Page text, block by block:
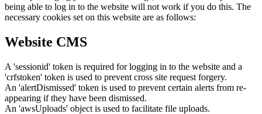
being able to log in to the website will not work if you do this. The
necessary cookies set on this website are as follows:
Website CMS
A 'sessionid' token is required for logging in to the website and a
'crfstoken' token is used to prevent cross site request forgery.
An 'alertDismissed' token is used to prevent certain alerts from re-
appearing if they have been dismissed.
An 'awsUploads' object is used to facilitate file uploads.